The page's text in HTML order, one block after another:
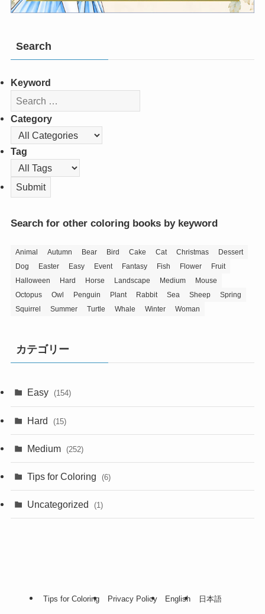
Search
Keyword
Category
Tag
Search for other coloring books by keyword
Animal Autumn Bear Bird Cake Cat Christmas
Dessert
Dog
Easter Easy Event Fantasy Fish Flower
Fruit
Halloween
Hard Horse Landscape Medium
Mouse
Octopus
Owl Penguin Plant Rabbit Sea Sheep
Spring
Squirrel
Summer Turtle Whale Winter Woman
カテゴリー
Easy (154)
Hard (15)
Medium (252)
Tips for Coloring (6)
Uncategorized (1)
Tips for Coloring Privacy Policy English 日本語